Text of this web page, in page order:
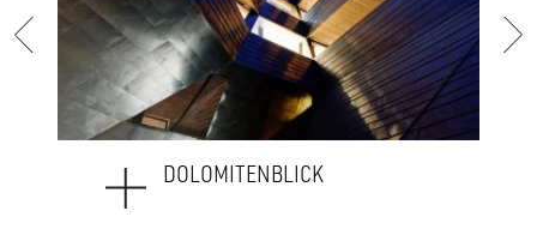
WEAVING_HOTEL SAVOY